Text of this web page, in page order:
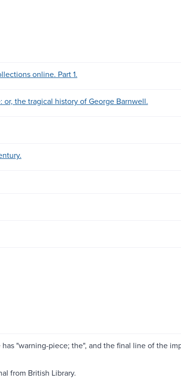
online. Part 1.
or, the tragical history of George Barnwell.
"warning-piece; the", and the final line of the
from British Library.